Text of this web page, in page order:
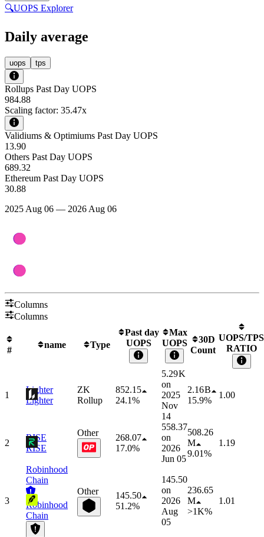
🔍UOPS Explorer
Daily average
uops tps
Rollups Past Day UOPS
984.88
Scaling factor: 35.47x
Validiums & Optimiums Past Day UOPS
13.90
Others Past Day UOPS
689.32
Ethereum Past Day UOPS
30.88
2025 Aug 06 — 2026 Aug 06
Columns
Columns
#
name Type
Past day
UOPS
Max
UOPS
30D
Count
UOPS/TPS
RATIO
1
Lighter
Lighter
ZK
Rollup
852.15
24.1%
5.29 K
on
2025
Nov
14
2.16 B
15.9%
1.00
2
RISE
RISE
Other
268.07
17.0%
558.37
on
2026
Jun 05
508.26
M
9.01%
1.19
3
Robinhood
Chain
Robinhood
Chain
Other
145.50
51.2%
145.50
on
2026
Aug
05
236.65
M
>1K%
1.01